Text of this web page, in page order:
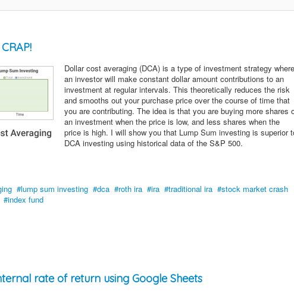
Dollar cost averaging (DCA) is a type of investment strategy where
an investor will make constant dollar amount contributions to an
investment at regular intervals. This theoretically reduces the risk
and smooths out your purchase price over the course of time that
you are contributing. The idea is that you are buying more shares
an investment when the price is low, and less shares when the
price is high. I will show you that Lump Sum investing is superior
DCA investing using historical data of the S&P 500.
lump sum investing dca roth ira ira traditional ira
stock market crash
index fund
rate of return using Google Sheets